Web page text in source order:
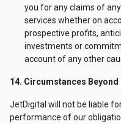
you for any claims of
services whether on
prospective profits,
investments or
account of any other
14. Circumstances Beyond
JetDigital will not be liable
performance of our